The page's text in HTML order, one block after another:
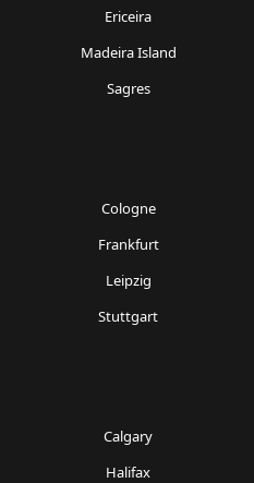
Ericeira
Madeira Island
Sagres
Cologne
Frankfurt
Leipzig
Stuttgart
Calgary
Halifax